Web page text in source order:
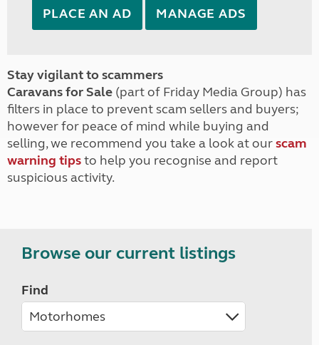
PLACE AN AD MANAGE ADS
Stay vigilant to scammers
Caravans for Sale (part of Friday Media Group) has
filters in place to prevent scam sellers and buyers;
however for peace of mind while buying and
selling, we recommend you take a look at ourscam
warning tipsto help you recognise and report
suspicious activity.
Browse our current listings
Find